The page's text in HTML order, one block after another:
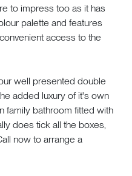
to impress too as it has
palette and features
access to the
well presented double
added luxury of it's own
family bathroom fitted with
does tick all the boxes,
now to arrange a